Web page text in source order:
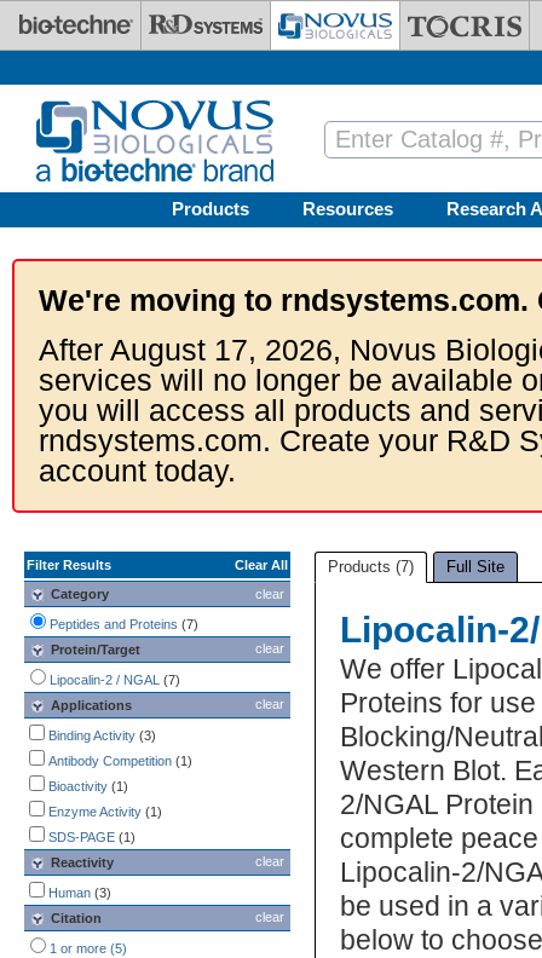
Skip to main content
Products Resources Research
We're moving to rndsystems.com.
After August 17, 2026, Novus
services will no longer be available
you will access all products and
rndsystems.com. Create your R&D
account today.
Filter Results
Clear All
clear
Category
Peptides and Proteins (7)
clear
Protein/Target
Lipocalin-2 / NGAL (7)
clear
Applications
Binding Activity (3)
Antibody Competition (1)
Bioactivity (1)
Enzyme Activity (1)
SDS-PAGE (1)
clear
Reactivity
Human (3)
clear
Citation
1 or more (5)
Products (7) Full Site
Lipocalin-
We offer
Proteins for
Blocking/
Western Blot.
2/NGAL
complete
Lipocalin-2/
be used in a
below to